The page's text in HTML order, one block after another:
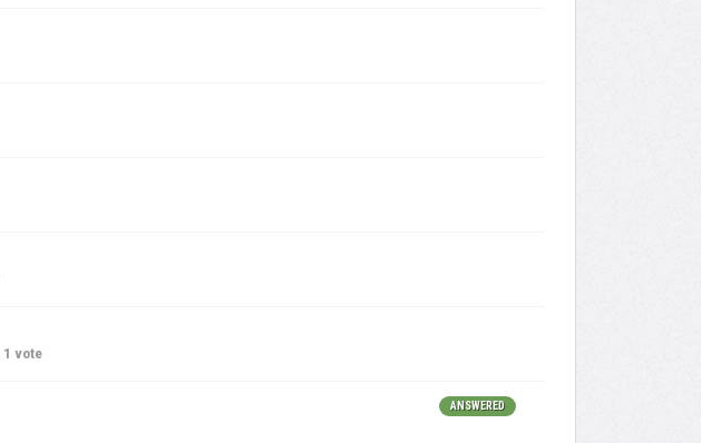
1 vote
ANSWERED